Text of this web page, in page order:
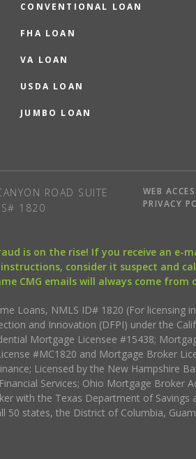
CONVENTIONAL LOAN
FHA LOAN
VA LOAN
USDA LOAN
JUMBO LOAN
ROAD SUITE
1820
WEB
PRIVACY
fraud is on the rise! If you receive
consider it suspect and
CMG emails will always come from
Loans, NMLS ID# 1820 (For licensing
and Innovation (DFPI) under the
Mortgage Licensee #15438;
#MC1820 and Mortgage Broker
Licensed by the New Hampshire
Services; Ohio Mortgage Broker
with the Texas Department of
50 states, the District of Columbia,